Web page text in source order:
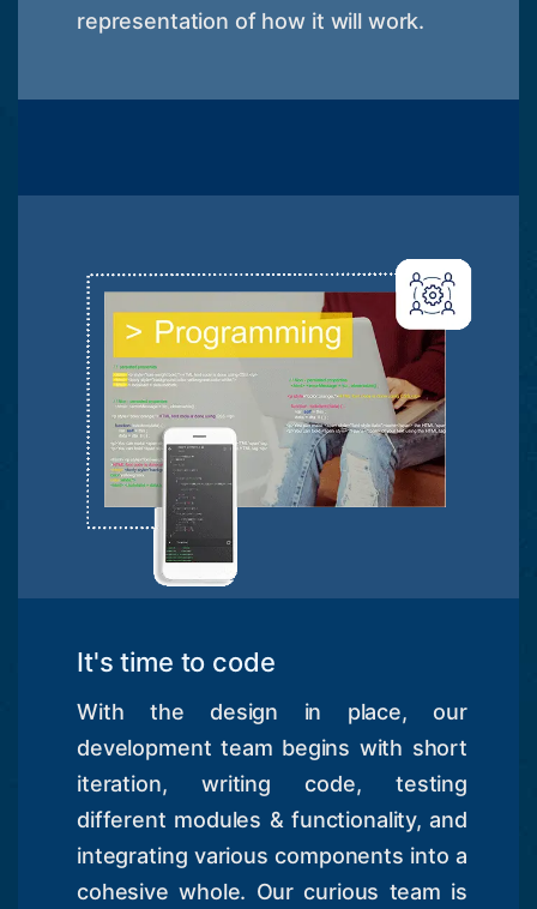
representation of how it will work.
It's time to code
With the design in place, our
development team begins with short
iteration, writing code, testing
different modules & functionality, and
integrating various components into a
cohesive whole. Our curious team is